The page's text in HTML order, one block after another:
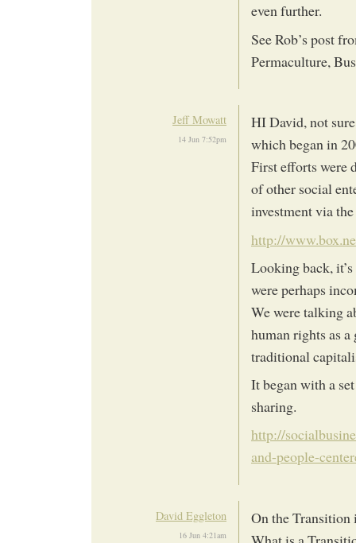
even further.
See Rob’s post
Permaculture,
Jeff Mowatt
14 Jun 7:52pm
HI David, not
which began in
First efforts were
of other social
investment via
http://
Looking back,
were perhaps
We were talking
human rights as
traditional
It began with a
sharing.
http://
and-people-
David Eggleton
16 Jun 4:21am
On the Transition